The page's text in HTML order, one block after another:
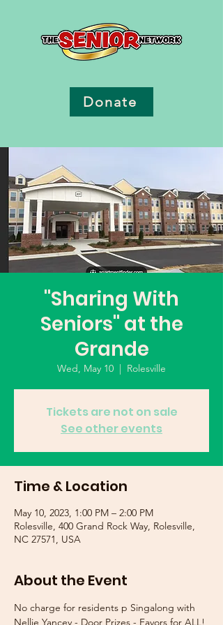
Donate
"Sharing With
Seniors" at the
Grande
Wed, May 10
  |
Rolesville
Tickets are not on sale
See other events
Time & Location
May 10, 2023, 1:00 PM – 2:00 PM
Rolesville, 400 Grand Rock Way, Rolesville,
NC 27571, USA
About the Event
No charge for residents p Singalong with
Nellie Yancey - Door Prizes - Favors for ALL!